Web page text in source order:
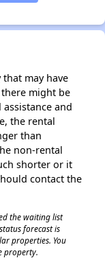
may have
might be
and
the rental
than
non-rental
shorter or it
contact the
the waiting list
forecast is
properties. You
property.